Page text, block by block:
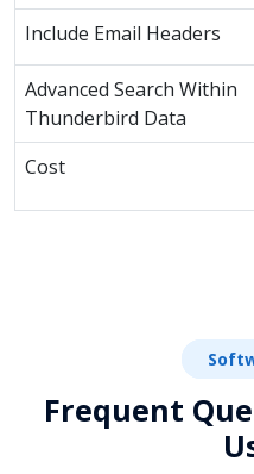
Include Email Headers
Advanced Search Within
Thunderbird Data
Cost
Frequent